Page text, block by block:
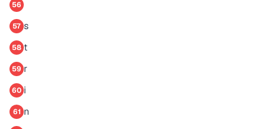
56
57 s
58 t
59 r
60 i
61 n